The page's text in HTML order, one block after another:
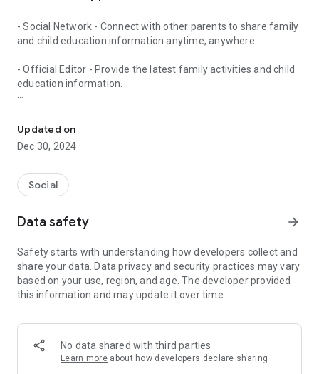
- Social Network - Connect with other parents to share family
and child education information anytime, anywhere.
- Official Editor - Provide the latest family activities and child
education information.
children courses and family activities.
- Subscribe to your favorite schools for your children.
- Receive notifications for the latest school admission info
and events of the subscribed schools.
- Great calendar for managing children tutorial classes, after-
Updated on
Dec 30, 2024
Social
Data safety arrow_forward
Safety starts with understanding how developers collect and
share your data. Data privacy and security practices may vary
based on your use, region, and age. The developer provided
this information and may update it over time.
No data shared with third parties
Learn more about how developers declare sharing